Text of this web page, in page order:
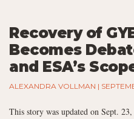
Recovery of
Becomes
and ESA’s
ALEXANDRA VOLLMAN
This story was updated on Sept.